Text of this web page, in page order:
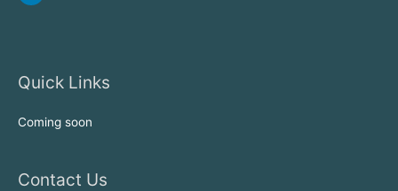
Quick Links
Coming soon
Contact Us